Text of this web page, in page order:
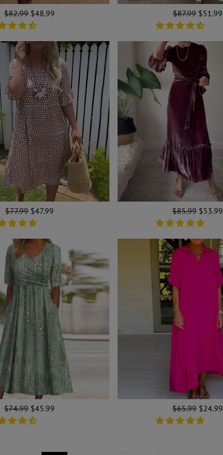
Regular
price
$82.99 Sale
price
$48.99
Regular
price
$87.99 Sale
price
$51.99
Regular
price
$77.99 Sale
price
$47.99
Regular
price
$85.99 Sale
price
$53.99
Regular
price
$74.99 Sale
price
$45.99
Regular
price
$65.99 Sale
price
$24.99